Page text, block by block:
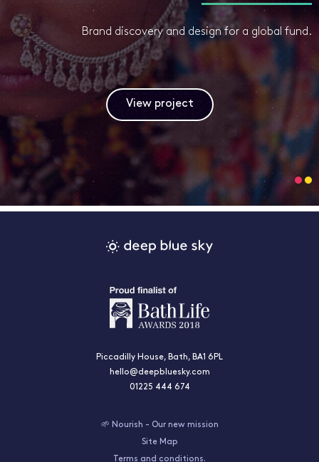
Brand discovery and design for a global fund.
View project
Piccadilly House, Bath, BA1 6PL
hello@deepbluesky.com
01225 444 674
🌱 Nourish - Our new mission
Site Map
Terms and conditions.